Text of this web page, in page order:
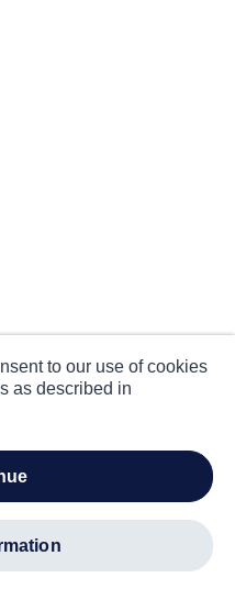
to our use of cookies
as described in